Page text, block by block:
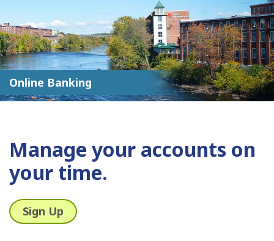
Online Banking
Manage your accounts on
your time.
Sign Up